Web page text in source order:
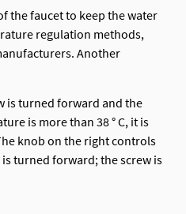
the faucet to keep the water
regulation methods,
Another
is turned forward and the
is more than 38 ° C, it is
knob on the right controls
turned forward; the screw is